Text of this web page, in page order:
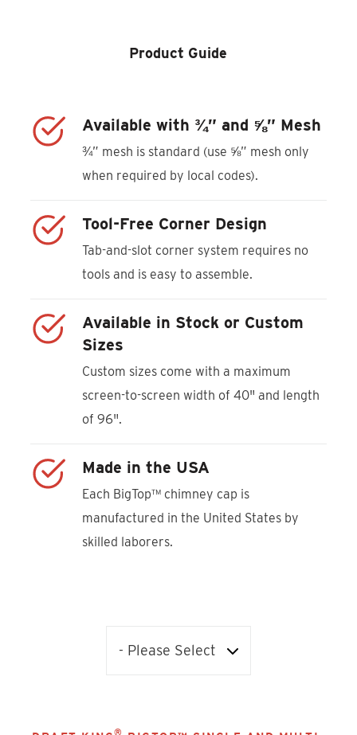
Product Guide
Available with ¾” and ⅝” Mesh
¾” mesh is standard (use ⅝” mesh only
when required by local codes).
Tool-Free Corner Design
Tab-and-slot corner system requires no
tools and is easy to assemble.
Available in Stock or Custom
Sizes
Custom sizes come with a maximum
screen-to-screen width of 40" and length
of 96".
Made in the USA
Each BigTop™ chimney cap is
manufactured in the United States by
skilled laborers.
®